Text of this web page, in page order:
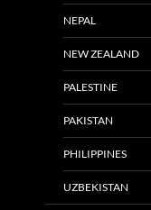
NEPAL
NEW ZEALAND
PALESTINE
PAKISTAN
PHILIPPINES
UZBEKISTAN